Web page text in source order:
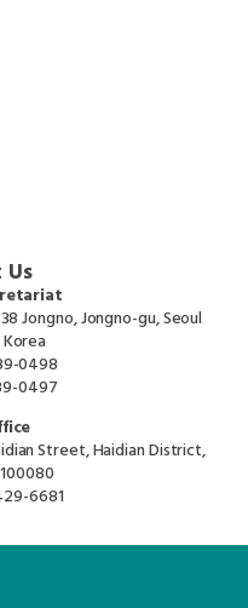
Jongno, Jongno-gu, Seoul
0498
0497
Street, Haidian District,
6681